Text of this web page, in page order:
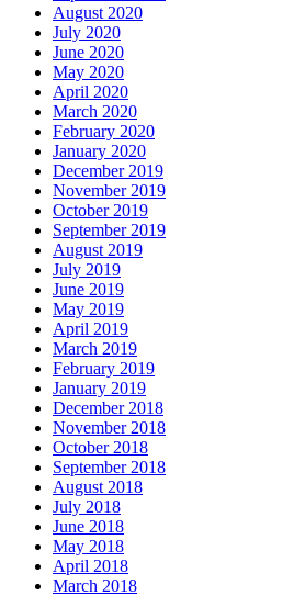
August 2020
July 2020
June 2020
May 2020
April 2020
March 2020
February 2020
January 2020
December 2019
November 2019
October 2019
September 2019
August 2019
July 2019
June 2019
May 2019
April 2019
March 2019
February 2019
January 2019
December 2018
November 2018
October 2018
September 2018
August 2018
July 2018
June 2018
May 2018
April 2018
March 2018